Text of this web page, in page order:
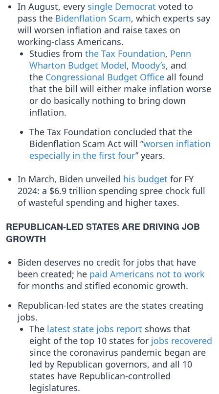
In August, every single Democrat voted to
pass the Bidenflation Scam, which experts say
will worsen inflation and raise taxes on
working-class Americans.
Studies from the Tax Foundation, Penn
Wharton Budget Model, Moody’s, and
the Congressional Budget Office all found
that the bill will either make inflation worse
or do basically nothing to bring down
inflation.
The Tax Foundation concluded that the
Bidenflation Scam Act will “worsen inflation
especially in the first four” years.
In March, Biden unveiled his budget for FY
2024: a $6.9 trillion spending spree chock full
of wasteful spending and higher taxes.
REPUBLICAN-LED STATES ARE DRIVING JOB
GROWTH
Biden deserves no credit for jobs that have
been created; he paid Americans not to work
for months and stifled economic growth.
Republican-led states are the states creating
jobs.
The latest state jobs report shows that
eight of the top 10 states for jobs recovered
since the coronavirus pandemic began are
led by Republican governors, and all 10
states have Republican-controlled
legislatures.